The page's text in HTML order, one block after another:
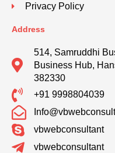
Privacy Policy
Address
514, Samruddhi
Business Hub,
382330
+91 9998804039
vbwebconsultant
vbwebconsultant